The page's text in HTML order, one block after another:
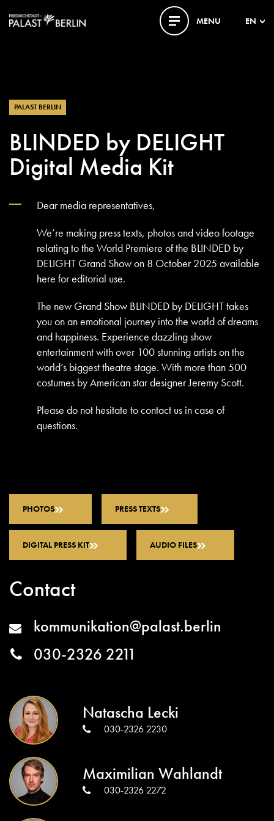
MENU EN
PALAST BERLIN
BLINDED by DELIGHT
Digital Media Kit
Dear media representatives,
We’re making press texts, photos and video footage
relating to the World Premiere of the BLINDED by
DELIGHT Grand Show on 8 October 2025 available
here for editorial use.
The new Grand Show BLINDED by DELIGHT takes
you on an emotional journey into the world of dreams
and happiness. Experience dazzling show
entertainment with over 100 stunning artists on the
world’s biggest theatre stage. With more than 500
costumes by American star designer Jeremy Scott.
Please do not hesitate to contact us in case of
questions.
PHOTOS PRESS TEXTS
DIGITAL PRESS KIT AUDIO FILES
Contact
kommunikation@palast.berlin
030-2326 2211
Natascha Lecki
030-2326 2230
Maximilian Wahlandt
030-2326 2272